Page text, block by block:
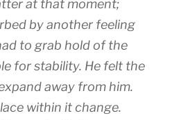
at that moment;
by another feeling
to grab hold of the
for stability. He felt the
away from him.
within it change.